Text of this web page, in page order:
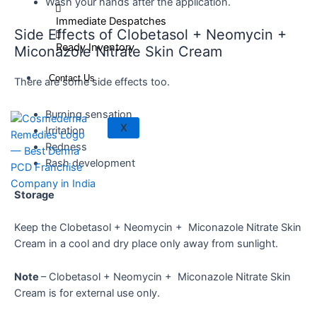
Immediate Despatches
Ready Inventory
Contact Us
X
Side Effects of Clobetasol + Neomycin +
Miconazole Nitrate Skin Cream
There are some side effects too.
Burning sensation
Irritation
Redness
Rash development
Storage
Keep the Clobetasol + Neomycin + Miconazole Nitrate Skin
Cream in a cool and dry place only away from sunlight.
Note – Clobetasol + Neomycin + Miconazole Nitrate Skin
Cream is for external use only.